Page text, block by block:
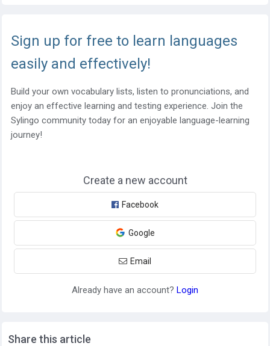
Sign up for free to learn languages
easily and effectively!
Build your own vocabulary lists, listen to pronunciations, and
enjoy an effective learning and testing experience. Join the
Sylingo community today for an enjoyable language-learning
journey!
Create a new account
Facebook
Google
Email
Already have an account? Login
Share this article